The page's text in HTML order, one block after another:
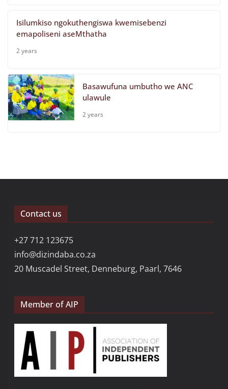
Isilumkiso ngokuthengiswa kwemisebenzi
emapoliseni aseMthatha
2 years
Basawufuna umbutho we ANC
ulawule
2 years
Contact us
+27 712 123675
info@dizindaba.co.za
20 Muscadel Street, Denneburg, Paarl, 7646
Member of AIP